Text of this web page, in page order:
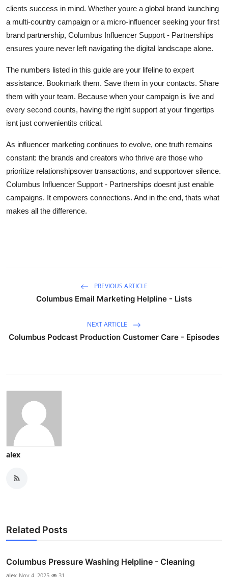
clients success in mind. Whether youre a global brand launching
a multi-country campaign or a micro-influencer seeking your first
brand partnership, Columbus Influencer Support - Partnerships
ensures youre never left navigating the digital landscape alone.
The numbers listed in this guide are your lifeline to expert
assistance. Bookmark them. Save them in your contacts. Share
them with your team. Because when your campaign is live and
every second counts, having the right support at your fingertips
isnt just convenientits critical.
As influencer marketing continues to evolve, one truth remains
constant: the brands and creators who thrive are those who
prioritize relationshipsover transactions, and supportover silence.
Columbus Influencer Support - Partnerships doesnt just enable
campaigns. It empowers connections. And in the end, thats what
makes all the difference.
PREVIOUS ARTICLE
Columbus Email Marketing Helpline - Lists
NEXT ARTICLE
Columbus Podcast Production Customer Care - Episodes
alex
Related Posts
Columbus Pressure Washing Helpline - Cleaning
alex Nov 4, 2025 31